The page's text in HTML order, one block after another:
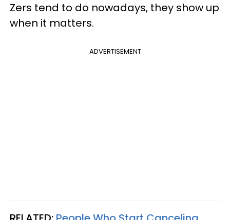
Zers tend to do nowadays, they show up
when it matters.
ADVERTISEMENT